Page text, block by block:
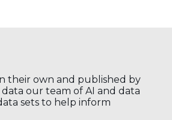
their own and published by
our team of AI and data
sets to help inform